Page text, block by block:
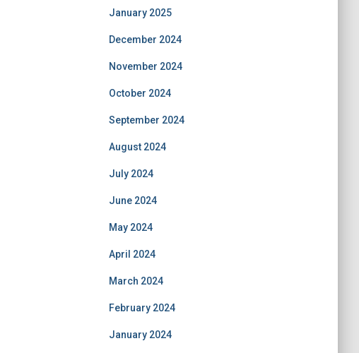
January 2025
December 2024
November 2024
October 2024
September 2024
August 2024
July 2024
June 2024
May 2024
April 2024
March 2024
February 2024
January 2024